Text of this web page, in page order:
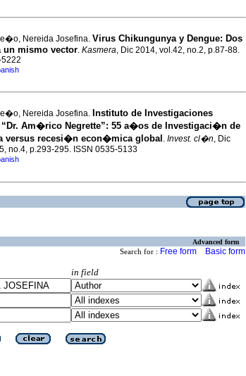
Nereida Josefina. Virus Chikungunya y Dengue: Dos
un mismo vector. Kasmera, Dic 2014, vol.42, no.2, p.87-88.
5222
Nereida Josefina. Instituto de Investigaciones
Am�rico Negrette”: 55 a�os de Investigaci�n de
versus recesi�n econ�mica global . Invest. cl�n, Dic
no.4, p.293-295. ISSN 0535-5133
Advanced form
Search for : Free form Basic form
in field